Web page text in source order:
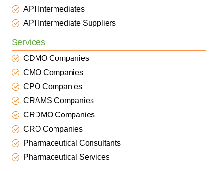
API Intermediates
API Intermediate Suppliers
Services
CDMO Companies
CMO Companies
CPO Companies
CRAMS Companies
CRDMO Companies
CRO Companies
Pharmaceutical Consultants
Pharmaceutical Services